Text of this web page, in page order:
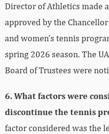
Director of Athletics made
approved by the
and women’s tennis
spring 2026 season. The
Board of Trustees were
6. What factors were
discontinue the tennis
factor considered was the